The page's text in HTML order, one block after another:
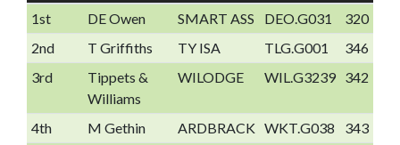
1st
DE Owen SMART ASS DEO.G031
320
2nd
T Griffiths TY ISA TLG.G001
346
3rd
Tippets &
Williams
WILODGE WIL.G3239 342
4th M Gethin ARDBRACK WKT.G038
343